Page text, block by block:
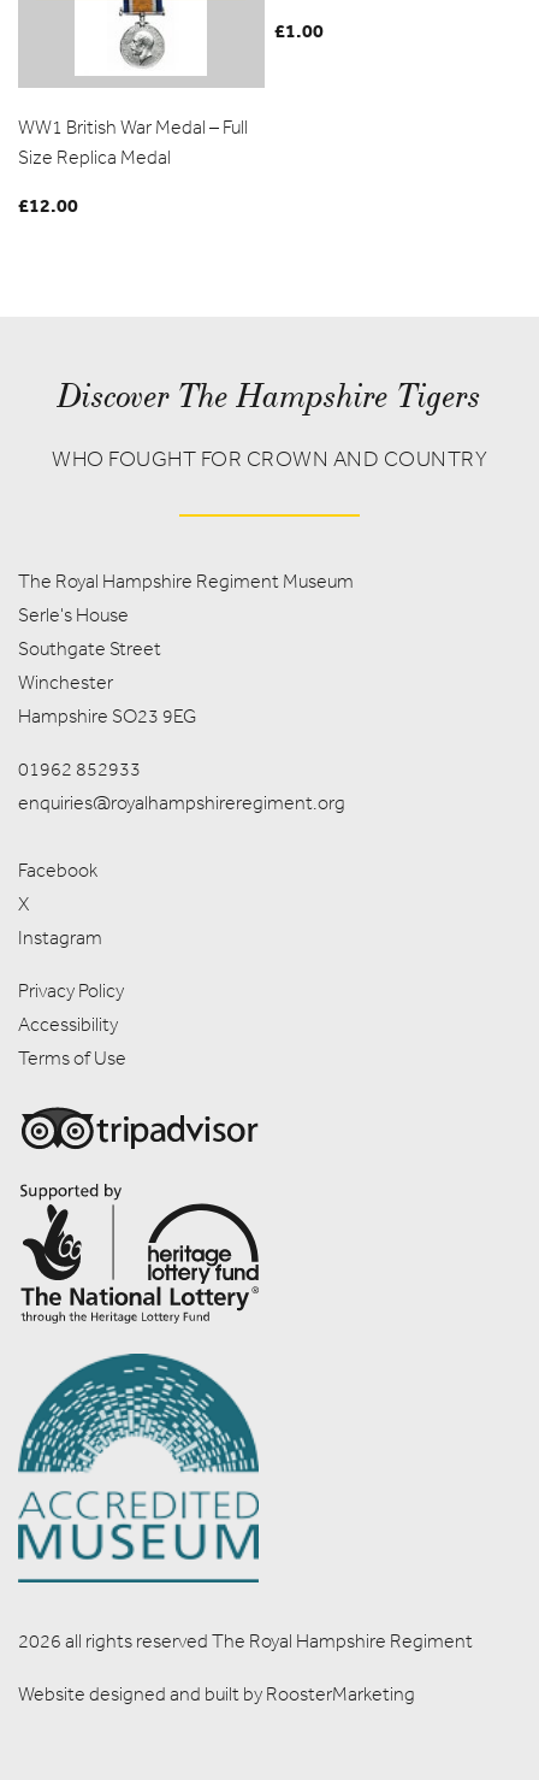
WW1 British War Medal – Full
Size Replica Medal
£12.00
£1.00
Discover The Hampshire Tigers
WHO FOUGHT FOR CROWN AND COUNTRY
The Royal Hampshire Regiment Museum
Serle's House
Southgate Street
Winchester
Hampshire SO23 9EG
01962 852933
enquiries@royalhampshireregiment.org
Facebook
X
Instagram
Privacy Policy
Accessibility
Terms of Use
2026 all rights reserved The Royal Hampshire Regiment
Website designed and built by RoosterMarketing